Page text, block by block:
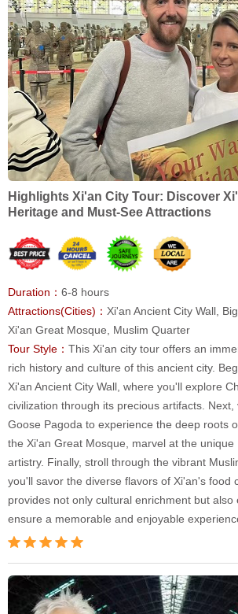
Highlights Xi'an City Tour: Discover
Heritage and Must-See Attractions
Duration： 6-8 hours
Attractions(Cities)： Xi'an Ancient City Wall,
Xi'an Great Mosque, Muslim Quarter
Tour Style： This Xi'an city tour offers an
rich history and culture of this ancient city.
Xi'an Ancient City Wall, where you'll explore
civilization through its precious artifacts. Next,
Goose Pagoda to experience the deep roots
the Xi'an Great Mosque, marvel at the
artistry. Finally, stroll through the vibrant
you'll savor the diverse flavors of Xi'an's food
provides not only cultural enrichment but also
ensure a memorable and enjoyable